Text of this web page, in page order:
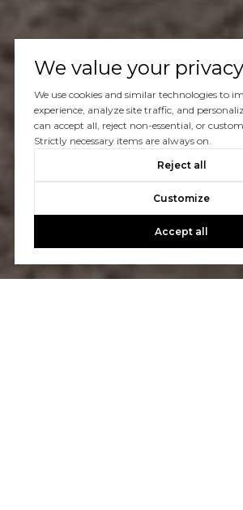
We value your privacy
We use cookies and similar technologies to
experience, analyze site traffic, and
can accept all, reject non-essential, or
Strictly necessary items are always on.
Reject all
Customize
Accept all